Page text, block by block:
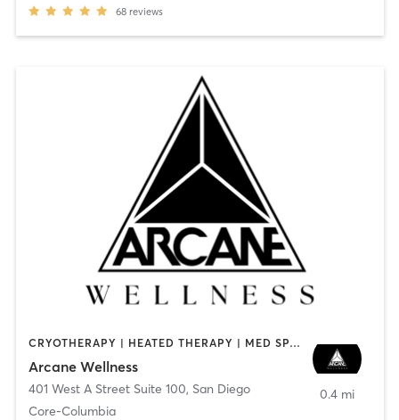
68 reviews
CRYOTHERAPY | HEATED THERAPY | MED SPA | OTHER
Arcane Wellness
401 West A Street Suite 100, San Diego
Core-Columbia
0.4 mi